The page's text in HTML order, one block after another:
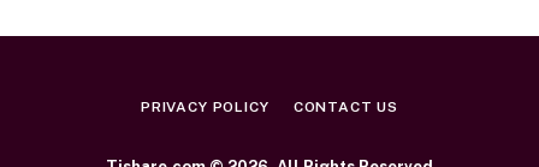
PRIVACY POLICY CONTACT US